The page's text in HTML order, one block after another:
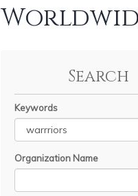
Search
Keywords
Organization Name